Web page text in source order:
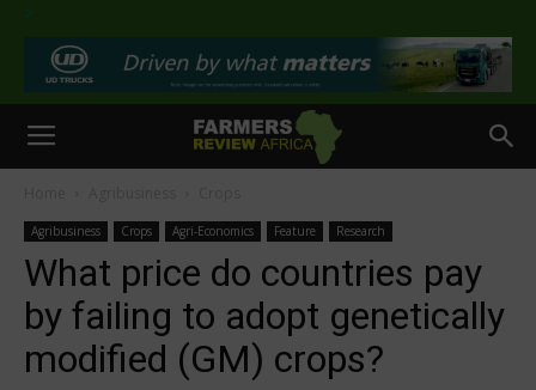
>
Agribusiness Crops Agri-Economics Feature Research
What price do countries pay
by failing to adopt genetically
modified (GM) crops?